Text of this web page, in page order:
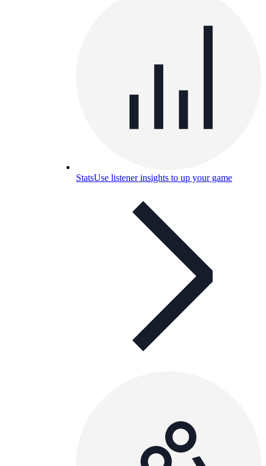
StatsUse listener insights to up your game